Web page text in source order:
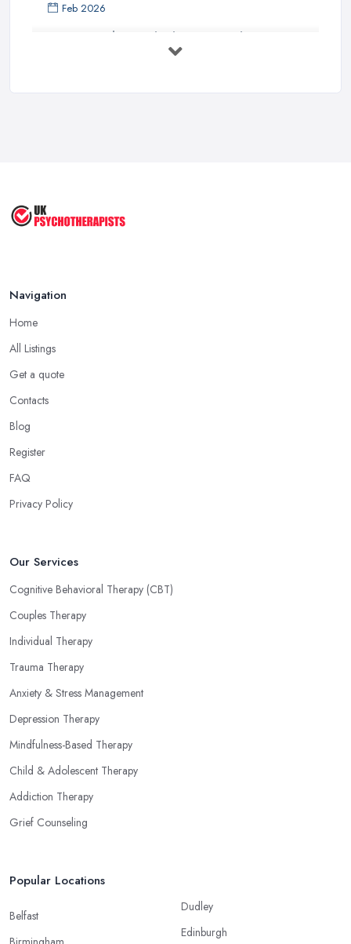
Feb 2026
How to Find a Psychotherapist in the ...
Aug 2025
Navigation
Home
All Listings
Get a quote
Contacts
Blog
Register
FAQ
Privacy Policy
Our Services
Cognitive Behavioral Therapy (CBT)
Couples Therapy
Individual Therapy
Trauma Therapy
Anxiety & Stress Management
Depression Therapy
Mindfulness-Based Therapy
Child & Adolescent Therapy
Addiction Therapy
Grief Counseling
Popular Locations
Belfast
Dudley
Edinburgh